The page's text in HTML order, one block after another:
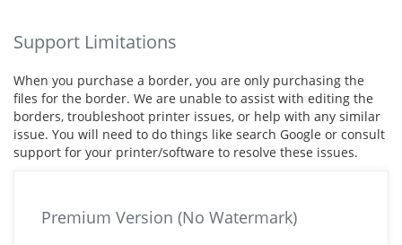
Support Limitations
When you purchase a border, you are only purchasing the
files for the border. We are unable to assist with editing the
borders, troubleshoot printer issues, or help with any similar
issue. You will need to do things like search Google or consult
support for your printer/software to resolve these issues.
Premium Version (No Watermark)